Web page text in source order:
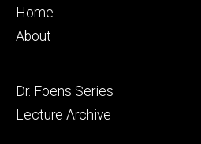
Footer
primary
Home
About
Footer
secondary
Dr. Foens Series
Lecture Archive